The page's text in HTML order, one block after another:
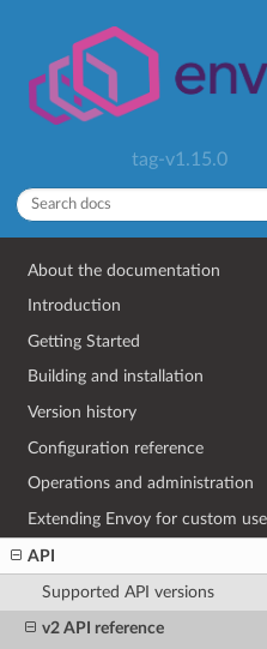
tag-v1.15.0
About the documentation
Introduction
Getting Started
Building and installation
Version history
Configuration reference
Operations and administration
Extending Envoy for custom
API
Supported API versions
v2 API reference